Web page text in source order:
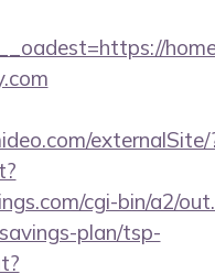
externalSite/
cgi-bin/a2/
plan/tsp-